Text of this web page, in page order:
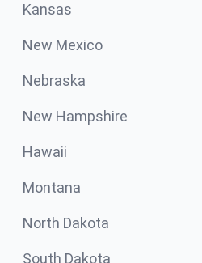
Kansas
New Mexico
Nebraska
New Hampshire
Hawaii
Montana
North Dakota
South Dakota